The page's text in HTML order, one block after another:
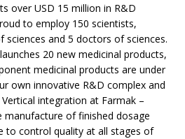
over USD 15 million in R&D
to employ 150 scientists,
sciences and 5 doctors of sciences.
20 new medicinal products,
medicinal products are under
own innovative R&D complex and
integration at Farmak –
of finished dosage
to control quality at all stages of